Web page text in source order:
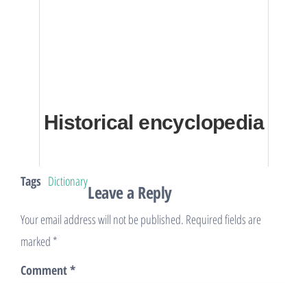
Historical encyclopedia
Tags DictionaryLeave a Reply
Your email address will not be published. Required fields are
marked *
Comment*